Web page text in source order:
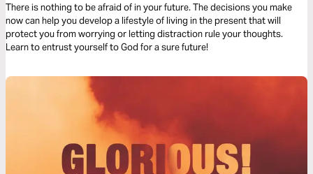
There is nothing to be afraid of in your future. The decisions you make
now can help you develop a lifestyle of living in the present that will
protect you from worrying or letting distraction rule your thoughts.
Learn to entrust yourself to God for a sure future!